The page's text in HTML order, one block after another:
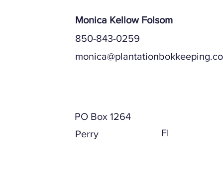
Monica Kellow Folsom
850-843-0259
PO Box 1264
Perry
Fl